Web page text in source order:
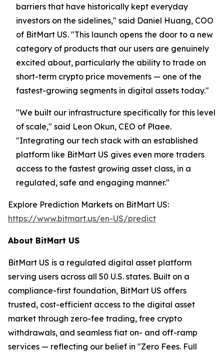
barriers that have historically kept everyday
investors on the sidelines," said Daniel Huang, COO
of BitMart US. "This launch opens the door to a new
category of products that our users are genuinely
excited about, particularly the ability to trade on
short-term crypto price movements — one of the
fastest-growing segments in digital assets today."
"We built our infrastructure specifically for this level
of scale," said Leon Okun, CEO of Plaee.
"Integrating our tech stack with an established
platform like BitMart US gives even more traders
access to the fastest growing asset class, in a
regulated, safe and engaging manner."
Explore Prediction Markets on BitMart US:
https://www.bitmart.us/en-US/predict
About BitMart US
BitMart US is a regulated digital asset platform
serving users across all 50 U.S. states. Built on a
compliance-first foundation, BitMart US offers
trusted, cost-efficient access to the digital asset
market through zero-fee trading, free crypto
withdrawals, and seamless fiat on- and off-ramp
services — reflecting our belief in "Zero Fees. Full